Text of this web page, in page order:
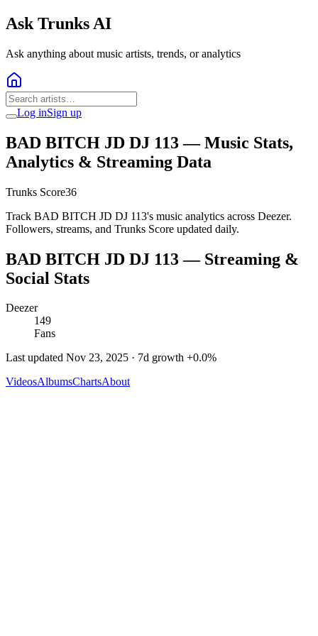
Ask Trunks AI
Ask anything about music artists, trends, or analytics
Log inSign up
BAD BITCH JD DJ 113— Music Stats,
Analytics & Streaming Data
Trunks Score36
Track BAD BITCH JD DJ 113's music analytics across Deezer.
Followers, streams, and Trunks Score updated daily.
BAD BITCH JD DJ 113— Streaming &
Social Stats
Deezer
149
Fans
Last updated Nov 23, 2025 · 7d growth +0.0%
VideosAlbumsChartsAbout